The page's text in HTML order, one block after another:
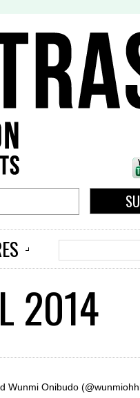
SEARCH
2014
Wunmi Onibudo